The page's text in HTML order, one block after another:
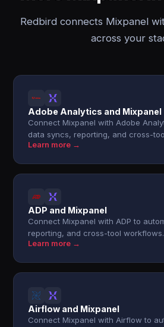
Redbird connects Mixpanel
across your
Adobe Analytics and Mixpanel
Connect Mixpanel with Adobe
data syncs, reporting, and cross-
Learn more →
ADP and Mixpanel
Connect Mixpanel with ADP to
reporting, and cross-tool workflows.
Learn more →
Airflow and Mixpanel
Connect Mixpanel with Airflow to